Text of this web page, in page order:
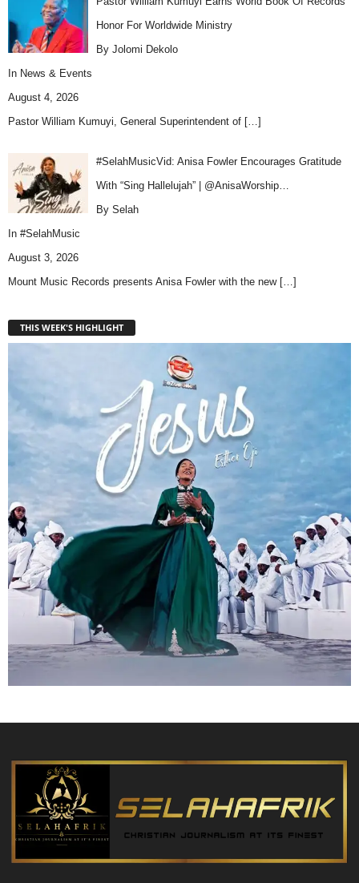
Honor For Worldwide Ministry
By Jolomi Dekolo
In News & Events
August 4, 2026
Pastor William Kumuyi, General Superintendent of […]
#SelahMusicVid: Anisa Fowler Encourages Gratitude
With “Sing Hallelujah” | @AnisaWorship…
By Selah
In #SelahMusic
August 3, 2026
Mount Music Records presents Anisa Fowler with the new […]
THIS WEEK'S HIGHLIGHT